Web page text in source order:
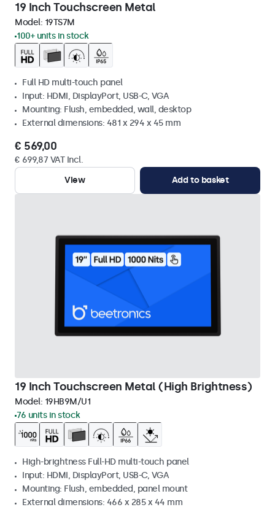
19 Inch Touchscreen Metal
Model: 19TS7M
100+ units in stock
Full HD multi-touch panel
Input: HDMI, DisplayPort, USB-C, VGA
Mounting: Flush, embedded, wall, desktop
External dimensions: 481 x 294 x 45 mm
€ 569,00
€ 699,87 VAT Incl.
View
Add to basket
19 Inch Touchscreen Metal (High Brightness)
Model: 19HB9M/U1
76 units in stock
High-brightness Full-HD multi-touch panel
Input: HDMI, DisplayPort, USB-C, VGA
Mounting: Flush, embedded, panel mount
External dimensions: 466 x 285 x 44 mm